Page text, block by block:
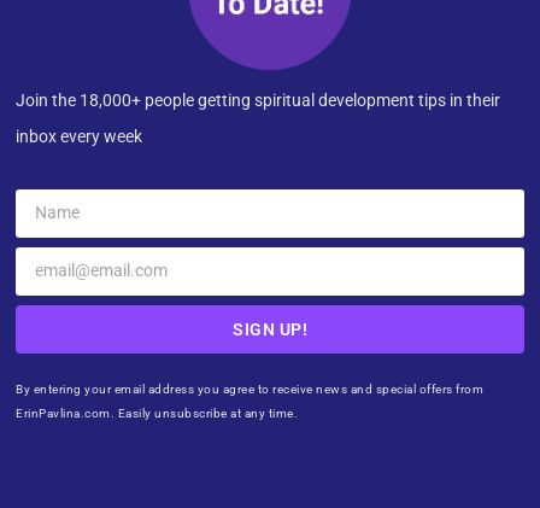
Join the 18,000+ people getting spiritual development tips in their
inbox every week
SIGN UP!
By entering your email address you agree to receive news and special offers from
ErinPavlina.com. Easily unsubscribe at any time.